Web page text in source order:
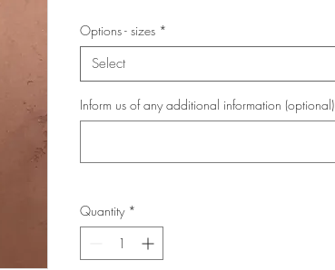
Options - sizes *
Select
Inform us of any additional information (optional)
Quantity *